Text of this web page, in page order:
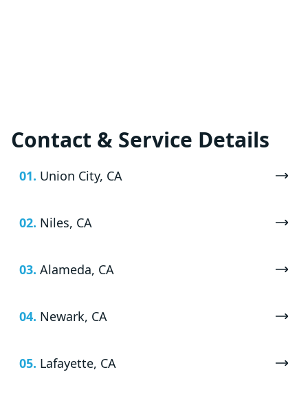
Contact & Service Details
01. Union City, CA
02. Niles, CA
03. Alameda, CA
04. Newark, CA
05. Lafayette, CA